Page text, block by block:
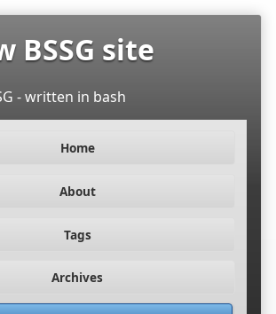
BSSG site
- written in bash
Home
About
Tags
Archives